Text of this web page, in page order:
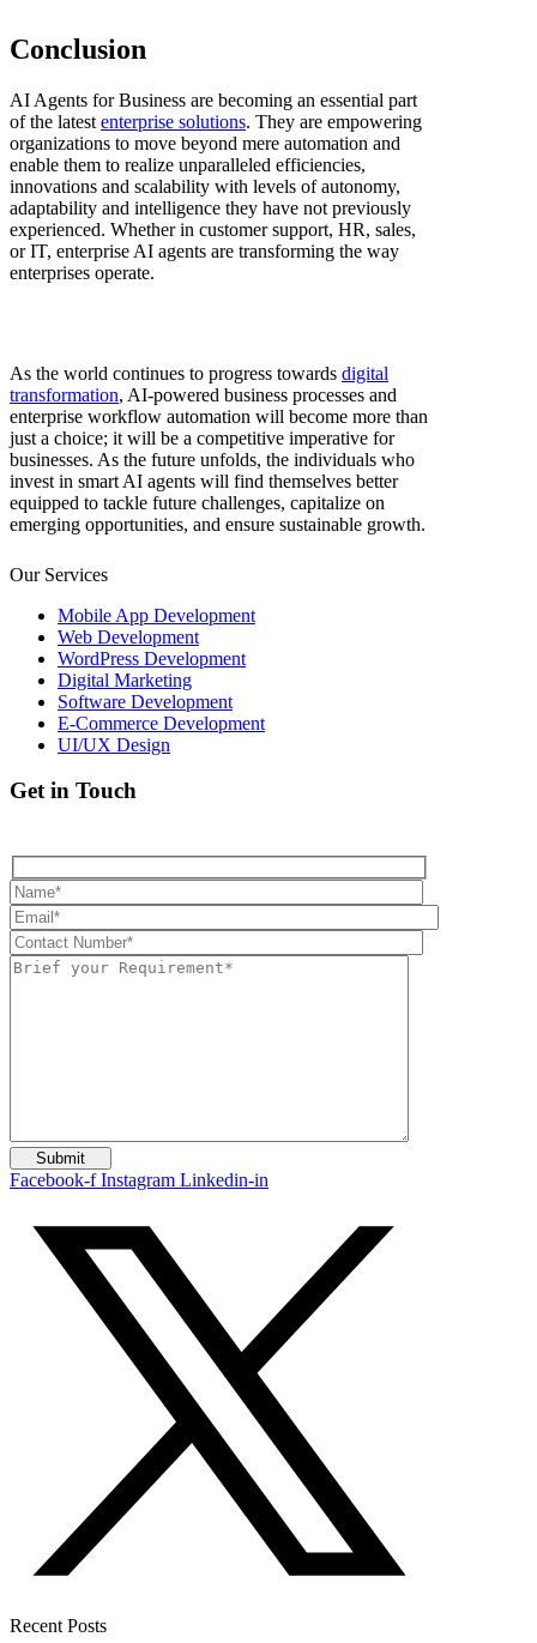
Conclusion
AI Agents for Business are becoming an essential part
of the latest enterprise solutions. They are empowering
organizations to move beyond mere automation and
enable them to realize unparalleled efficiencies,
innovations and scalability with levels of autonomy,
adaptability and intelligence they have not previously
experienced. Whether in customer support, HR, sales,
or IT, enterprise AI agents are transforming the way
enterprises operate.
As the world continues to progress towards digital
transformation, AI-powered business processes and
enterprise workflow automation will become more than
just a choice; it will be a competitive imperative for
businesses. As the future unfolds, the individuals who
invest in smart AI agents will find themselves better
equipped to tackle future challenges, capitalize on
emerging opportunities, and ensure sustainable growth.
Our Services
Mobile App Development
Web Development
WordPress Development
Digital Marketing
Software Development
E-Commerce Development
UI/UX Design
Get in Touch
Facebook-f Instagram Linkedin-in
Recent Posts